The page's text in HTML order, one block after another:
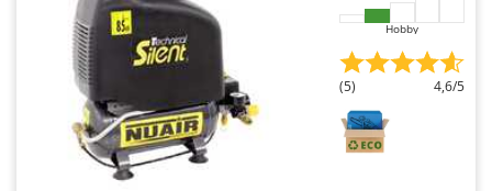
Hobby
(5) 4,6/5